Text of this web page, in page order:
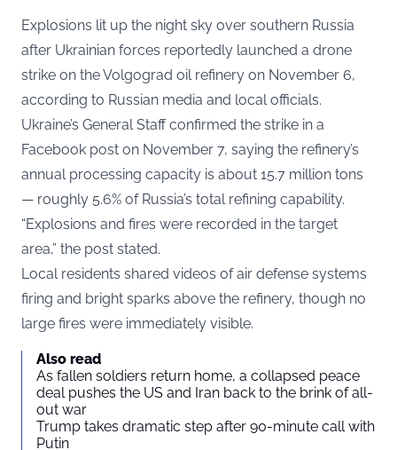
Explosions lit up the night sky over southern Russia
after Ukrainian forces reportedly launched a drone
strike on the Volgograd oil refinery on November 6,
according to Russian media and local officials.
Ukraine’s General Staff confirmed the strike in a
Facebook post on November 7, saying the refinery’s
annual processing capacity is about 15.7 million tons
— roughly 5.6% of Russia’s total refining capability.
“Explosions and fires were recorded in the target
area,” the post stated.
Local residents shared videos of air defense systems
firing and bright sparks above the refinery, though no
large fires were immediately visible.
Also read
As fallen soldiers return home, a collapsed peace
deal pushes the US and Iran back to the brink of all-
out war
Trump takes dramatic step after 90-minute call with
Putin